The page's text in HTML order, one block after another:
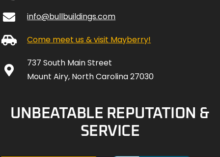
info@bullbuildings.com
Come meet us & visit Mayberry!
737 South Main Street
Mount Airy, North Carolina 27030
UNBEATABLE REPUTATION &
SERVICE